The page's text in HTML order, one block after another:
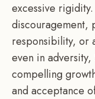
excessive
discouragement,
responsibility, or
even in adversity,
compelling
and acceptance